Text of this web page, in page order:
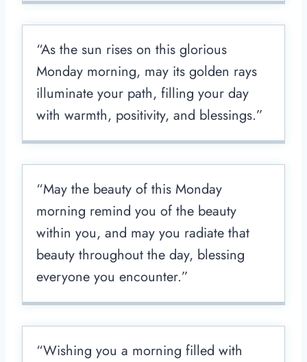
“As the sun rises on this glorious
Monday morning, may its golden rays
illuminate your path, filling your day
with warmth, positivity, and blessings.”
“May the beauty of this Monday
morning remind you of the beauty
within you, and may you radiate that
beauty throughout the day, blessing
everyone you encounter.”
“Wishing you a morning filled with